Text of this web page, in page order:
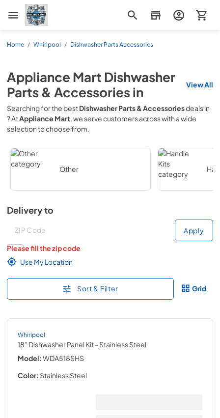
Appliance Mart
Home / Whirlpool / Dishwasher Parts Accessories
Appliance Mart Dishwasher
Parts & Accessoriesin View All
Searching for the bestDishwasher Parts & Accessoriesdeals in
? AtAppliance Mart, we serve customers acrosswith a wide
selection to choose from.
Other
Delivery to
Deliver to
Apply
Please fill the zip code
Use My Location
Sort & Filter Grid
Whirlpool
18" Dishwasher Panel Kit- Stainless Steel
Model:WDA518SHS
Color: Stainless Steel